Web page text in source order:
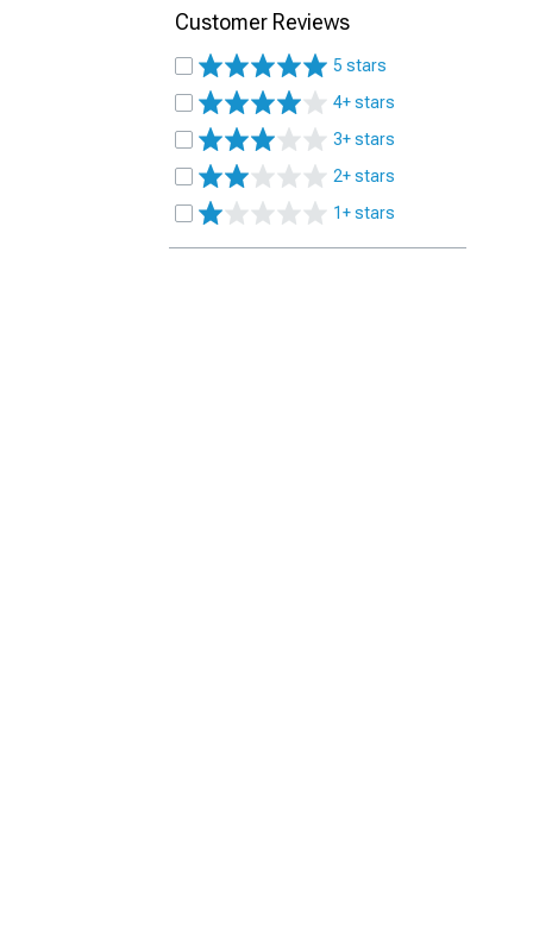
Customer Reviews
5 stars
4+ stars
3+ stars
2+ stars
1+ stars